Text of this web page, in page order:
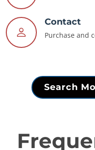
Contact
Purchase and
Search